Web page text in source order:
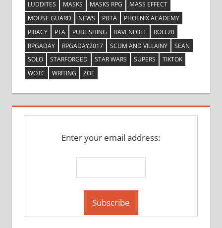
LUDDITES
MASKS MASKS RPG
MASS EFFECT
MOUSE GUARD
NEWS PBTA
PHOENIX ACADEMY
PIRACY
PTA PUBLISHING RAVENLOFT
ROLL20
RPGADAY
RPGADAY2017 SCUM AND VILLAINY
SEAN
SOLO
STARFORGED STAR WARS SUPERS
TIKTOK
WOTC
WRITING ZOE
Enter your email address: